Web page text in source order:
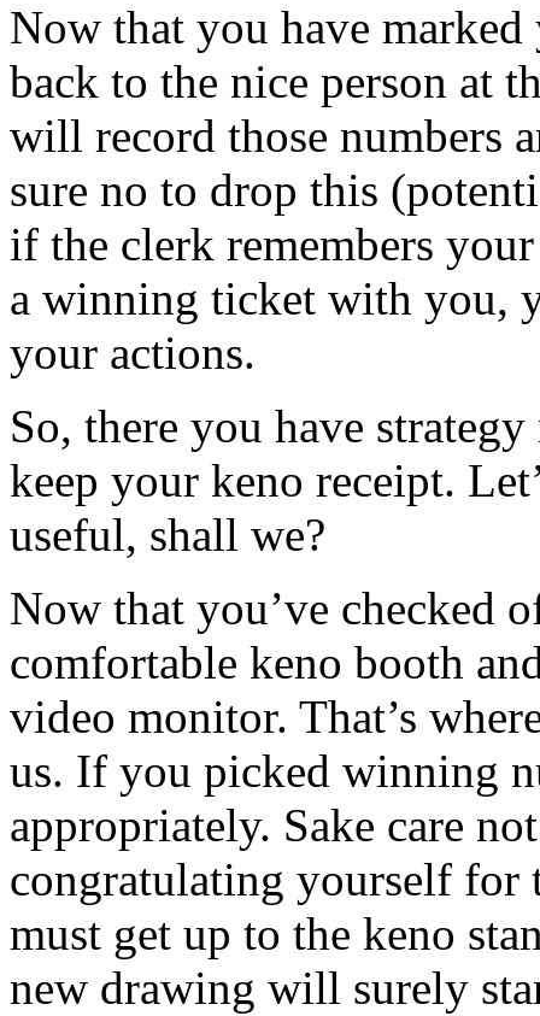
Now that you have
back to the nice person at
will record those numbers
sure no to drop this
if the clerk remembers
a winning ticket with you,
your actions.
So, there you have
keep your keno receipt.
useful, shall we?
Now that you’ve checked
comfortable keno booth
video monitor. That’s
us. If you picked winning
appropriately. Sake care
congratulating yourself for
must get up to the keno
new drawing will surely